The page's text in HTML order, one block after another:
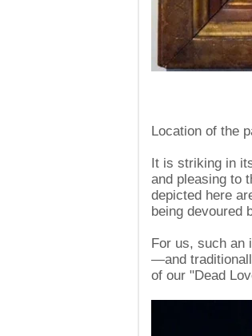
Location of the
It is striking in
and pleasing to
depicted here
being devoured
For us, such an
—and
of our "Dead